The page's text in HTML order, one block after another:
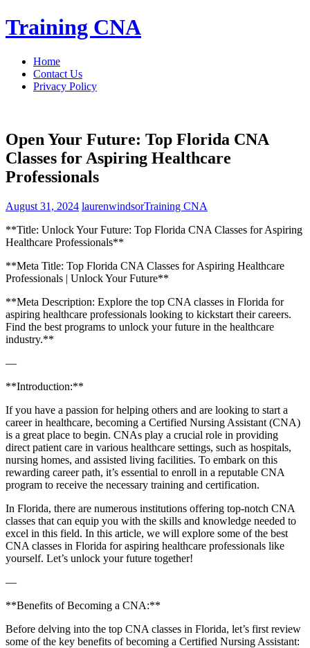
Skip
to
Training CNA
Home
Contact Us
Privacy Policy
Open Your Future: Top Florida CNA
Classes for Aspiring Healthcare
Professionals
August 31, 2024 laurenwindsorTraining CNA
**Title: ‍Unlock Your Future: Top Florida CNA Classes for Aspiring
Healthcare Professionals**
**Meta Title: Top Florida⁢ CNA Classes for Aspiring Healthcare
Professionals | Unlock Your Future**
**Meta Description: Explore the top CNA classes in Florida for
aspiring⁣ healthcare professionals looking to kickstart their careers.
Find the best programs to unlock your future in the healthcare
industry.**
—
**Introduction:**
If you have a passion for helping others⁣ and ⁢are looking to start‍ a
career in healthcare,⁢ becoming a ⁤Certified Nursing⁣ Assistant (CNA)
is a great place to begin. CNAs play a crucial role in providing
direct patient care in various healthcare settings, such as hospitals,
nursing homes, and assisted living facilities. To embark on this
rewarding career path, it’s essential to enroll in a reputable CNA
program to‌ receive the‍ necessary ⁢training and certification.
In Florida, there are numerous institutions offering top-notch CNA
classes⁤ that can equip you with the skills and knowledge needed to⁢
excel in this field.‍ In this article, we will explore some of the best
CNA classes⁤ in Florida for aspiring healthcare professionals ​like
yourself. Let’s unlock your future​ together!
—
**Benefits of Becoming a CNA:**
Before delving into the⁤ top CNA classes in⁢ Florida, let’s ⁢first review
some of the key ⁤benefits of becoming a ‌Certified ⁣Nursing Assistant: